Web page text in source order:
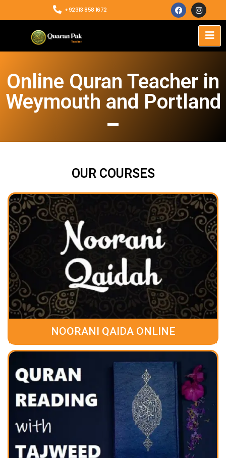
+92313 858 1672
Online Quran Teacher in
Weymouth and Portland
OUR COURSES
NOORANI QAIDA ONLINE